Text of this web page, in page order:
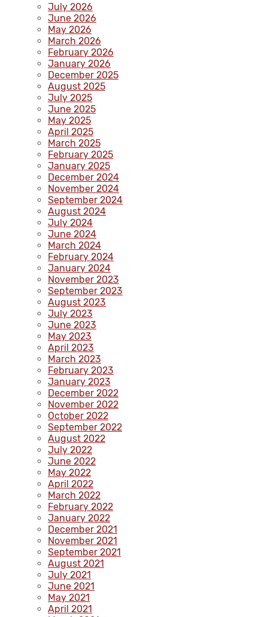
July 2026
June 2026
May 2026
March 2026
February 2026
January 2026
December 2025
August 2025
July 2025
June 2025
May 2025
April 2025
March 2025
February 2025
January 2025
December 2024
November 2024
September 2024
August 2024
July 2024
June 2024
March 2024
February 2024
January 2024
November 2023
September 2023
August 2023
July 2023
June 2023
May 2023
April 2023
March 2023
February 2023
January 2023
December 2022
November 2022
October 2022
September 2022
August 2022
July 2022
June 2022
May 2022
April 2022
March 2022
February 2022
January 2022
December 2021
November 2021
September 2021
August 2021
July 2021
June 2021
May 2021
April 2021